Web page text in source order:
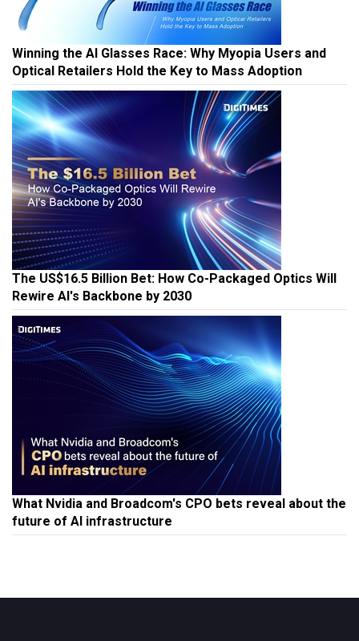
Winning the AI Glasses Race: Why Myopia Users and
Optical Retailers Hold the Key to Mass Adoption
The US$16.5 Billion Bet: How Co-Packaged Optics Will
Rewire AI's Backbone by 2030
What Nvidia and Broadcom's CPO bets reveal about the
future of AI infrastructure